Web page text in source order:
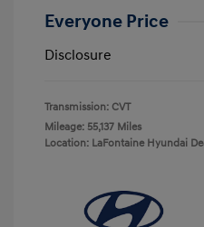
Everyone Price
Disclosure
Transmission: CVT
Mileage: 55,137 Miles
Location: LaFontaine Hyundai